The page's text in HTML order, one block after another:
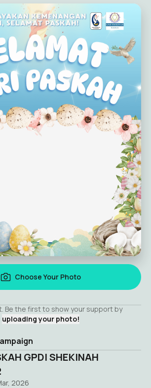
Choose Your Photo
Be the first to show your support by
uploading your photo!
GPDI SHEKINAH
2026